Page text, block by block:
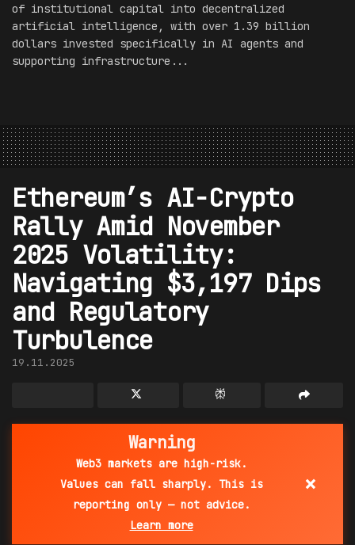
of institutional capital into decentralized
artificial intelligence, with over 1.39 billion
dollars invested specifically in AI agents and
supporting infrastructure...
Ethereum’s AI-Crypto
Rally Amid November
2025 Volatility:
Navigating $3,197 Dips
and Regulatory
Turbulence
19.11.2025
Warning
Web3 markets are high-risk.
Values can fall sharply. This is
reporting only — not advice.
Learn more
×